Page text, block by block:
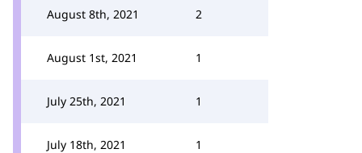
August 8th, 2021 2
August 1st, 2021 1
July 25th, 2021 1
July 18th, 2021 1